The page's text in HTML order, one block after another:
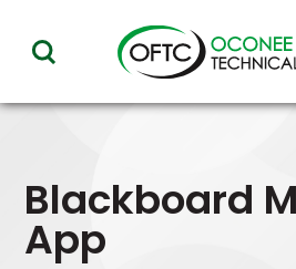
toggle
visibility
menu
Blackboard
App